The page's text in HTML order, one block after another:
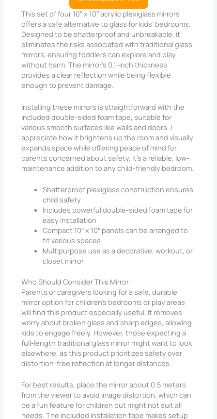
This set of four 10″ x 10″ acrylic plexiglass mirrors
offers a safe alternative to glass for kids’ bedrooms.
Designed to be shatterproof and unbreakable, it
eliminates the risks associated with traditional glass
mirrors, ensuring toddlers can explore and play
without harm. The mirror’s 0.1-inch thickness
provides a clear reflection while being flexible
enough to prevent damage.
Installing these mirrors is straightforward with the
included double-sided foam tape, suitable for
various smooth surfaces like walls and doors. I
appreciate how it brightens up the room and visually
expands space while offering peace of mind for
parents concerned about safety. It’s a reliable, low-
maintenance addition to any child-friendly bedroom.
Shatterproof plexiglass construction ensures
child safety
Includes powerful double-sided foam tape for
easy installation
Compact 10″ x 10″ panels can be arranged to
fit various spaces
Multipurpose use as a decorative, workout, or
closet mirror
Who Should Consider This Mirror
Parents or caregivers looking for a safe, durable
mirror option for children’s bedrooms or play areas
will find this product especially useful. It removes
worry about broken glass and sharp edges, allowing
kids to engage freely. However, those expecting a
full-length traditional glass mirror might want to look
elsewhere, as this product prioritizes safety over
distortion-free reflection at longer distances.
For best results, place the mirror about 0.5 meters
from the viewer to avoid image distortion, which can
be a fun feature for children but might not suit all
needs. The included installation tape makes setup